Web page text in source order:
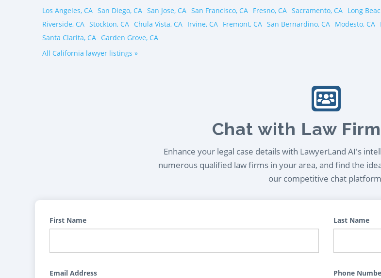
Los Angeles, CA San Diego, CA San Jose, CA San Francisco, CA Fresno, CA Sacramento, CA Long
Riverside, CA Stockton, CA Chula Vista, CA Irvine, CA Fremont, CA San Bernardino, CA Modesto, CA
Santa Clarita, CA Garden Grove, CA
All California lawyer listings »
Chat with Law
Enhance your legal case details with LawyerLand AI's
numerous qualified law firms in your area, and find the
our competitive chat
First Name Last Name
Email Address Phone